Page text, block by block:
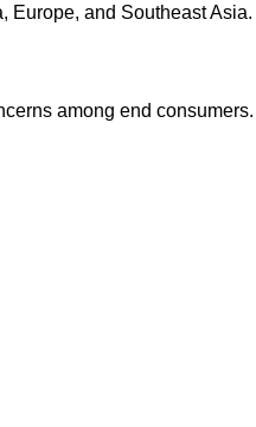
Europe, and Southeast Asia.
among end consumers.